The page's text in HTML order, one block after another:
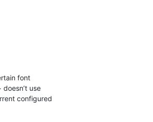
font
use
configured